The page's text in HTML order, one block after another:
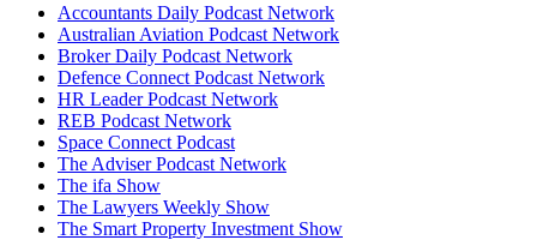
Accountants Daily Podcast Network
Australian Aviation Podcast Network
Broker Daily Podcast Network
Defence Connect Podcast Network
HR Leader Podcast Network
REB Podcast Network
Space Connect Podcast
The Adviser Podcast Network
The ifa Show
The Lawyers Weekly Show
The Smart Property Investment Show